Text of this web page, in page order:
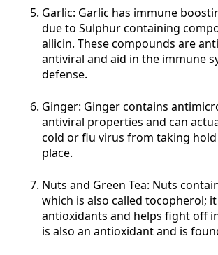
Garlic: Garlic has immune
due to Sulphur containing
allicin. These compounds are
antiviral and aid in the immune
defense.
Ginger: Ginger contains
antiviral properties and can
cold or flu virus from taking
place.
Nuts and Green Tea: Nuts
which is also called tocopherol;
antioxidants and helps fight off
is also an antioxidant and is